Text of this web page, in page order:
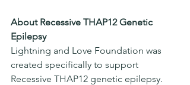
About Recessive THAP12 Genetic
Epilepsy
Lightning and Love Foundation was
created specifically to support
Recessive THAP12 genetic epilepsy.